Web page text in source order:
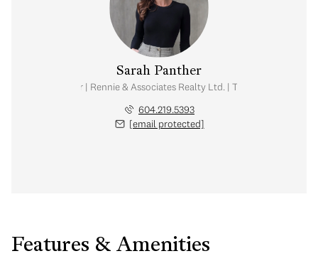
Sarah Panther
Real Estate Advisor | Rennie & Associates Realty Ltd. | Team Brandan Price
604.219.5393
[email protected]
Features & Amenities